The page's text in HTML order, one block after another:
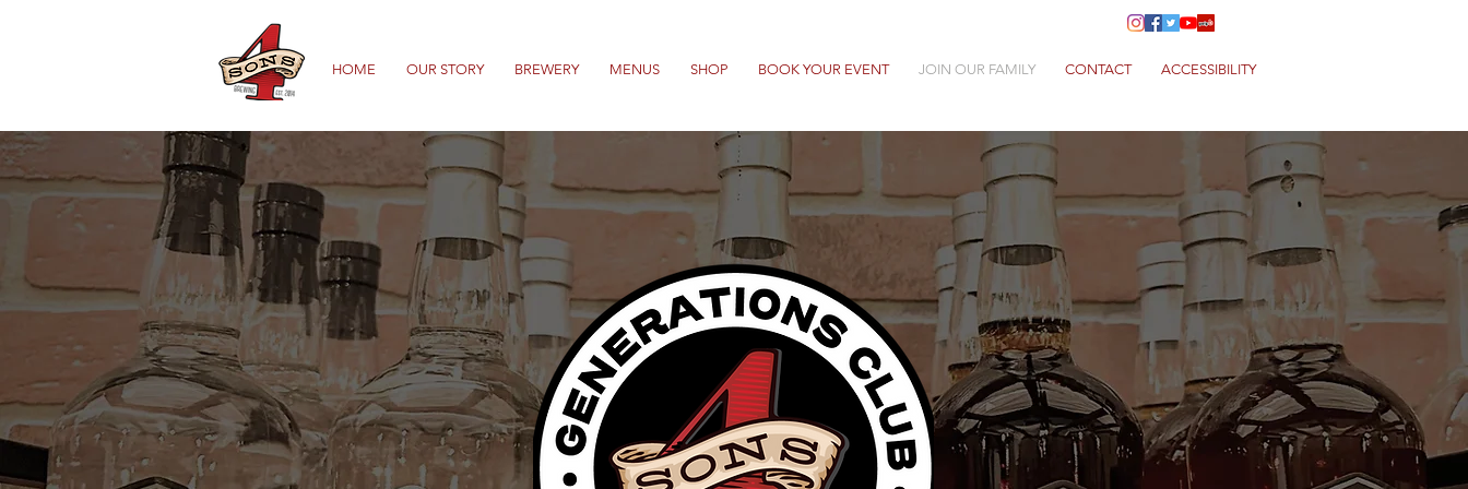
HOME OUR STORY BREWERY MENUS SHOP BOOK YOUR EVENT JOIN OUR FAMILY CONTACT ACCESSIBILITY